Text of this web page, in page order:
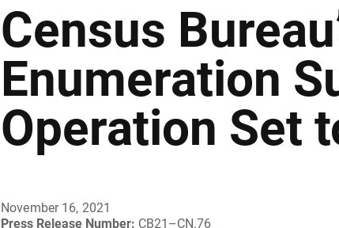
Census
Enumeration
Operation Set
November 16, 2021
Press Release Number: CB21–CN.76